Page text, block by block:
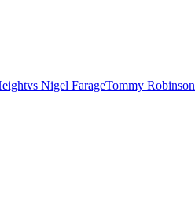
vs Nigel FarageTommy Robinson